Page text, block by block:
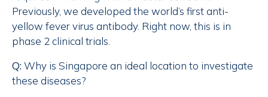
Previously, we developed the world’s first anti-
yellow fever virus antibody. Right now, this is in
phase 2 clinical trials.
Q:Why is Singapore an ideal location to investigate
these diseases?